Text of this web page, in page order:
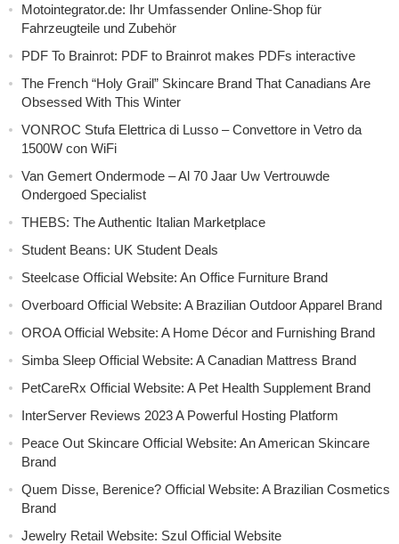
Motointegrator.de: Ihr Umfassender Online-Shop für
Fahrzeugteile und Zubehör
PDF To Brainrot: PDF to Brainrot makes PDFs interactive
The French “Holy Grail” Skincare Brand That Canadians Are
Obsessed With This Winter
VONROC Stufa Elettrica di Lusso – Convettore in Vetro da
1500W con WiFi
Van Gemert Ondermode – Al 70 Jaar Uw Vertrouwde
Ondergoed Specialist
THEBS: The Authentic Italian Marketplace
Student Beans: UK Student Deals
Steelcase Official Website: An Office Furniture Brand
Overboard Official Website: A Brazilian Outdoor Apparel Brand
OROA Official Website: A Home Décor and Furnishing Brand
Simba Sleep Official Website: A Canadian Mattress Brand
PetCareRx Official Website: A Pet Health Supplement Brand
InterServer Reviews 2023 A Powerful Hosting Platform
Peace Out Skincare Official Website: An American Skincare
Brand
Quem Disse, Berenice? Official Website: A Brazilian Cosmetics
Brand
Jewelry Retail Website: Szul Official Website